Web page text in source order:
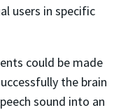
users in specific
could be made
the brain
sound into an